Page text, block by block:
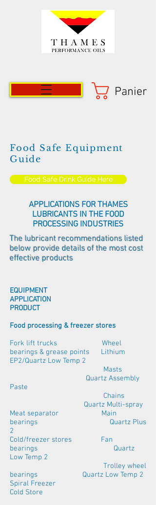
Panier
Food Safe Equipment
Guide
Food Safe Drink Guide Here
APPLICATIONS FOR THAMES
LUBRICANTS IN THE FOOD
PROCESSING INDUSTRIES
The lubricant recommendations listed
below provide details of the most cost
effective products
EQUIPMENT
APPLICATION
PRODUCT
Food processing & freezer stores
Fork lift trucks Wheel
bearings & grease points Lithium
EP2/Quartz Low Temp 2
Masts
Quartz Assembly
Paste
Chains
Quartz Multi-spray
Meat separator Main
bearings Quartz Plus
2
Cold/freezer stores Fan
bearings Quartz
Low Temp 2
Trolley wheel
bearings Quartz Low Temp 2
Spiral Freezer
Cold Store